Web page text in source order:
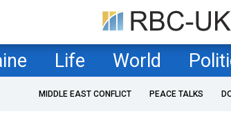
Life World
MIDDLE EAST CONFLICT PEACE TALKS